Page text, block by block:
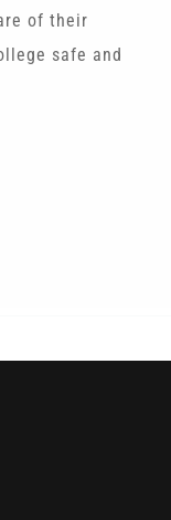
of their
safe and